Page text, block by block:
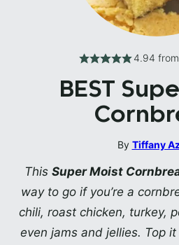
4.94 from
BEST
By Tiffany
This Super Moist
way to go if you’re a
chili, roast chicken, turkey,
even jams and jellies. Top